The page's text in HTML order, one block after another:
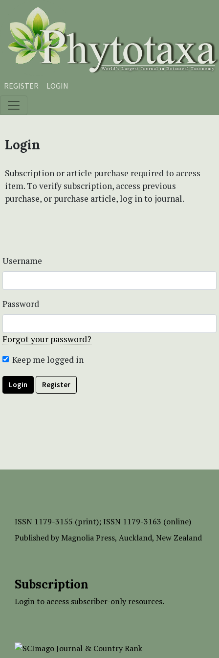
Skip to main content
Skip to main navigation menu
Skip to site footer
REGISTER LOGIN
Login
Subscription or article purchase required to access
item. To verify subscription, access previous
purchase, or purchase article, log in to journal.
Username
Password
Forgot your password?
Keep me logged in
Login Register
ISSN 1179-3155 (print); ISSN 1179-3163 (online)
Published by Magnolia Press, Auckland, New Zealand
Subscription
Login to access subscriber-only resources.